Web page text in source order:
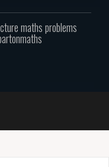
maths problems